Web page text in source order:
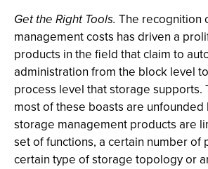
Get the Right Tools. The recognition
management costs has driven a
products in the field that claim to
administration from the block level
process level that storage supports.
most of these boasts are
storage management products are
set of functions, a certain number of
certain type of storage topology or